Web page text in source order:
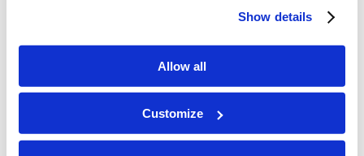
Show details
Allow all
Customize
The Great Pacific Garbage Patch
May 28, 2026 / inNews & Prophecy / byRyan Dawson